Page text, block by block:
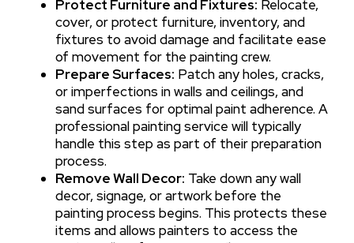
Protect Furniture and Fixtures: Relocate,
cover, or protect furniture, inventory, and
fixtures to avoid damage and facilitate ease
of movement for the painting crew.
Prepare Surfaces: Patch any holes, cracks,
or imperfections in walls and ceilings, and
sand surfaces for optimal paint adherence. A
professional painting service will typically
handle this step as part of their preparation
process.
Remove Wall Decor: Take down any wall
decor, signage, or artwork before the
painting process begins. This protects these
items and allows painters to access the